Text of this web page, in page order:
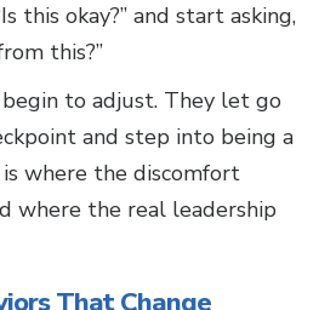
this okay?” and start asking,
this?”
to adjust. They let go
and step into being a
where the discomfort
where the real leadership